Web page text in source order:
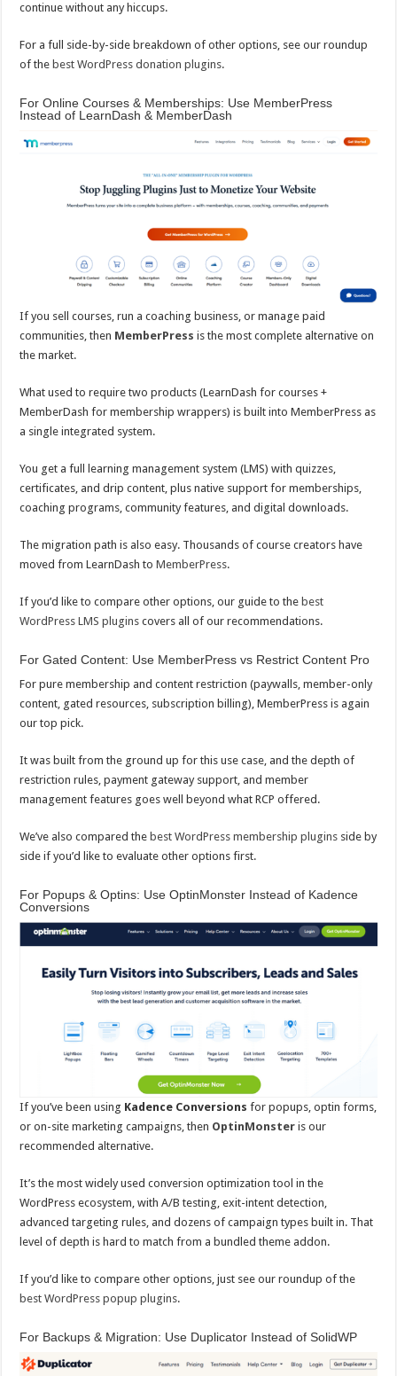
continue without any hiccups.
For a full side-by-side breakdown of other options, see our roundup
of the best WordPress donation plugins.
For Online Courses & Memberships: Use MemberPress
Instead of LearnDash & MemberDash
If you sell courses, run a coaching business, or manage paid
communities, then MemberPress is the most complete alternative on
the market.
What used to require two products (LearnDash for courses +
MemberDash for membership wrappers) is built into MemberPress as
a single integrated system.
You get a full learning management system (LMS) with quizzes,
certificates, and drip content, plus native support for memberships,
coaching programs, community features, and digital downloads.
The migration path is also easy. Thousands of course creators have
moved from LearnDash toMemberPress.
If you’d like to compare other options, our guide to the best
WordPress LMS plugins covers all of our recommendations.
For Gated Content: Use MemberPress vs Restrict Content Pro
For pure membership and content restriction (paywalls, member-only
content, gated resources, subscription billing), MemberPress is again
our top pick.
It was built from the ground up for this use case, and the depth of
restriction rules, payment gateway support, and member
management features goes well beyond what RCP offered.
We’ve also compared the best WordPress membership plugins side by
side if you’d like to evaluate other options first.
For Popups & Optins: Use OptinMonster Instead of Kadence
Conversions
If you’ve been using Kadence Conversions for popups, optin forms,
or on-site marketing campaigns, then OptinMonster is our
recommended alternative.
It’s the most widely used conversion optimization tool in the
WordPress ecosystem, with A/B testing, exit-intent detection,
advanced targeting rules, and dozens of campaign types built in. That
level of depth is hard to match from a bundled theme addon.
If you’d like to compare other options, just see our roundup of the
best WordPress popup plugins.
For Backups & Migration: Use Duplicator Instead of SolidWP